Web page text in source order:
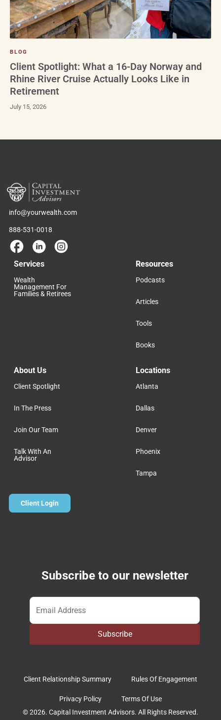
BLOG
Client Spotlight: What a 16-Day Norway and
Rhine River Cruise Actually Looks Like in
Retirement
July 15, 2026
info@yourwealth.com
888-531-0018
Services
Wealth
Management For
Families & Retirees
Resources
Podcasts
Articles
Tools
Books
About Us
Client Spotlight
In The Press
Join Our Team
Talk With An
Advisor
Locations
Atlanta
Dallas
Denver
Phoenix
Tampa
Client Login
Subscribe to our newsletter
Email *
Subscribe
Client Relationship Summary Rules Of Engagement
Privacy Policy
Terms Of Use
© 2026. Capital Investment Advisors. All Rights Reserved.